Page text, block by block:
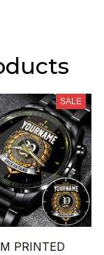
SALE
PRINTED